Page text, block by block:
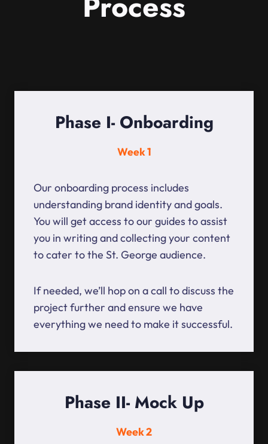
Phase I- Onboarding
Week 1
Our onboarding process includes
understanding brand identity and goals.
You will get access to our guides to assist
you in writing and collecting your content
to cater to the St. George audience.
If needed, we’ll hop on a call to discuss the
project further and ensure we have
everything we need to make it successful.
Phase II- Mock Up
Week 2